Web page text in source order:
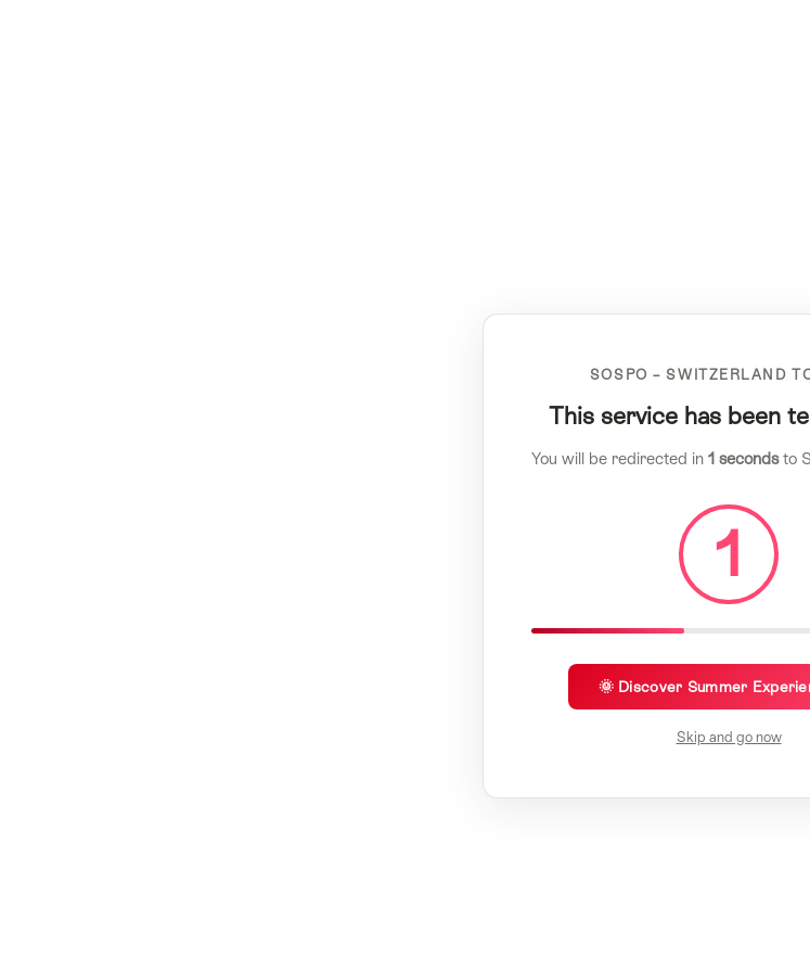
SOSPO – SWITZERLAND
This service has been
You will be redirected in 1 secondsto
1
🌞 Discover Summer
Skip and go now